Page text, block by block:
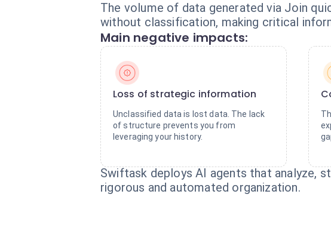
The volume of data generated via Join
without classification, making critical
Main negative impacts:
Loss of strategic information
Unclassified data is lost data. The lack
of structure prevents you from
leveraging your history.
Swiftask deploys AI agents that analyze,
rigorous and automated organization.